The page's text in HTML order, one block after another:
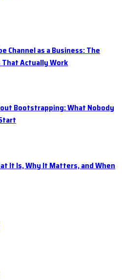
Channel as a Business: The
Actually Work
Bootstrapping: What Nobody
It Is, Why It Matters, and When